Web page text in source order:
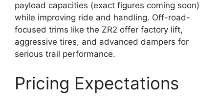
payload capacities (exact figures coming soon)
while improving ride and handling. Off-road-
focused trims like the ZR2 offer factory lift,
aggressive tires, and advanced dampers for
serious trail performance.
Pricing Expectations